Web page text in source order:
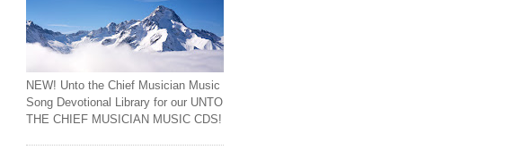
NEW! Unto the Chief Musician Music
Song Devotional Library for our UNTO
THE CHIEF MUSICIAN MUSIC CDS!